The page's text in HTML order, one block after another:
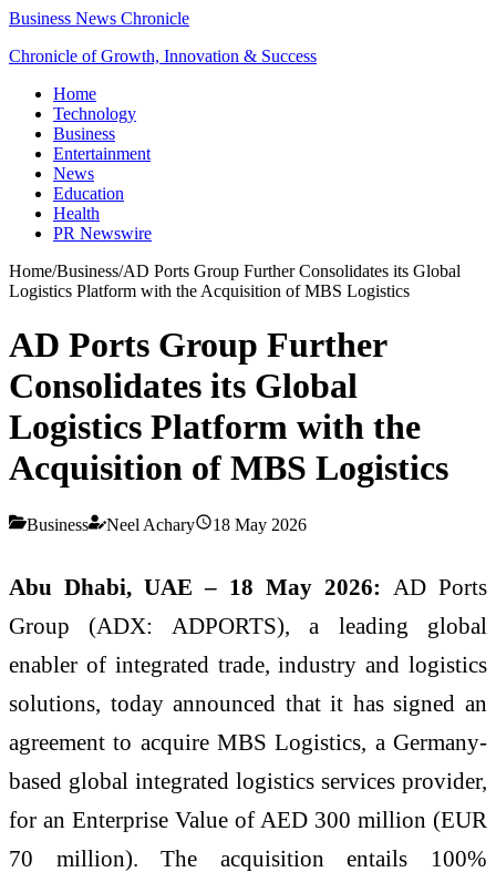
Business News Chronicle
Chronicle of Growth, Innovation & Success
Home
Technology
Business
Entertainment
News
Education
Health
PR Newswire
Home/Business/AD Ports Group Further Consolidates its Global
Logistics Platform with the Acquisition of MBS Logistics
AD Ports Group Further
Consolidates its Global
Logistics Platform with the
Acquisition of MBS Logistics
Business Neel Achary 18 May 2026
Abu Dhabi, UAE – 18 May 2026: AD Ports
Group (ADX: ADPORTS), a leading global
enabler of integrated trade, industry and logistics
solutions, today announced that it has signed an
agreement to acquire MBS Logistics, a Germany-
based global integrated logistics services provider,
for an Enterprise Value of AED 300 million (EUR
70 million). The acquisition entails 100%